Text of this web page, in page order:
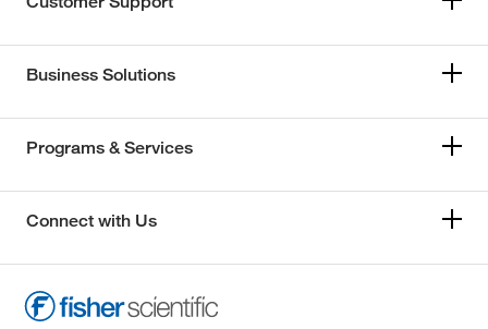
Business Solutions
Programs & Services
Connect with Us